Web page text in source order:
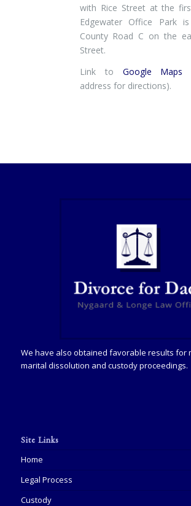
with Rice Street at the
Edgewater Office Park
County Road C on the
Street.
Link to Google Maps
address for directions).
We have also obtained favorable results for
marital dissolution and custody proceedings.
Site Links
Home
Legal Process
Custody